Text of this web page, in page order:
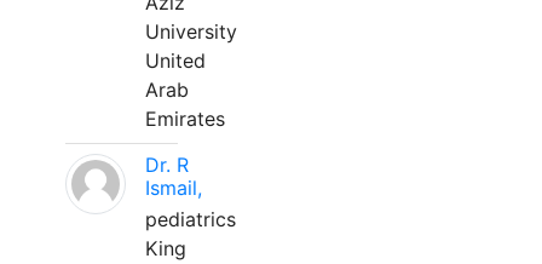
University
United
Arab
Emirates
Dr. R
Ismail,
pediatrics
King